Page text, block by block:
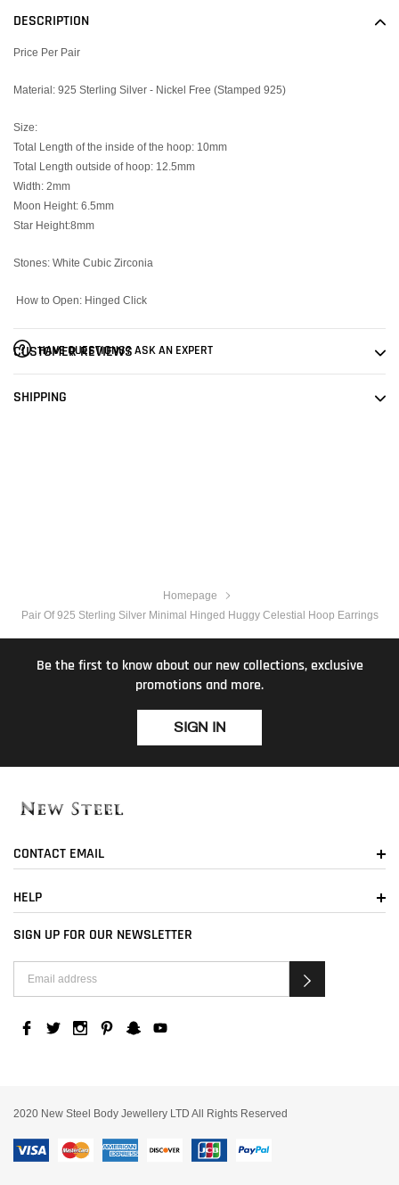
your
cart
DESCRIPTION
Price Per Pair
Material: 925 Sterling Silver - Nickel Free (Stamped 925)
Size:
Total Length of the inside of the hoop: 10mm
Total Length outside of hoop: 12.5mm
Width: 2mm
Moon Height: 6.5mm
Star Height:8mm
Stones: White Cubic Zirconia
How to Open: Hinged Click
HAVE QUESTIONS? ASK AN EXPERT
CUSTOMER REVIEWS
SHIPPING
Homepage
Pair Of 925 Sterling Silver Minimal Hinged Huggy Celestial Hoop Earrings
Be the first to know about our new collections, exclusive
promotions and more.
SIGN IN
CONTACT EMAIL
HELP
SIGN UP FOR OUR NEWSLETTER
2020 New Steel Body Jewellery LTD All Rights Reserved